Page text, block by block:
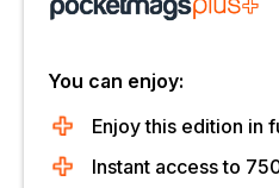
You can enjoy:
Enjoy this edition in
Instant access to